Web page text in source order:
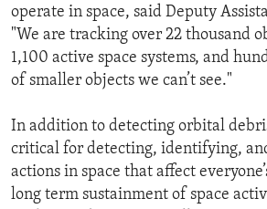
operate in space, said Deputy
"We are tracking over 22 thousand
1,100 active space systems, and
of smaller objects we can’t see."
In addition to detecting orbital
critical for detecting, identifying,
actions in space that affect
long term sustainment of space